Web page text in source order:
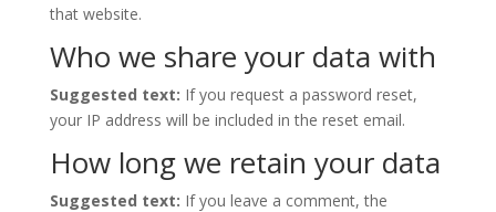
that website.
Who we share your data with
Suggested text: If you request a password reset,
your IP address will be included in the reset email.
How long we retain your data
Suggested text: If you leave a comment, the